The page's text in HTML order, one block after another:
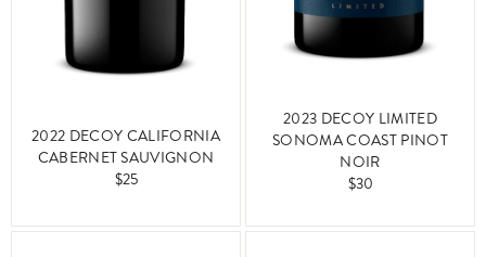
2022 DECOY CALIFORNIA
CABERNET SAUVIGNON
$25
2023 DECOY LIMITED
SONOMA COAST PINOT
NOIR
$30